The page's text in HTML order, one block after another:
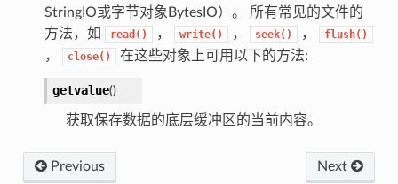
StringIO或字节对象BytesIO）。 所有常见的文件的
方法，如
read() ， write() ， seek() ， flush()
， close() 在这些对象上可用以下的方法:
getvalue()
获取保存数据的底层缓冲区的当前内容。
Next
Previous